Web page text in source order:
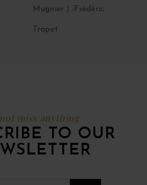
Mugnier J.-Frédéric
Trapet
miss anything
TO OUR